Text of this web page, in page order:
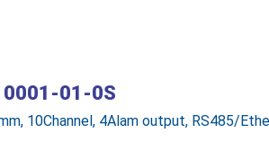
01-0S
10Channel, 4Alam output, RS485/